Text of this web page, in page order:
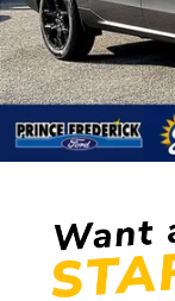
Total Savings
Ford Regional Rebates:
Processing Fee:
Conditional Rebates -